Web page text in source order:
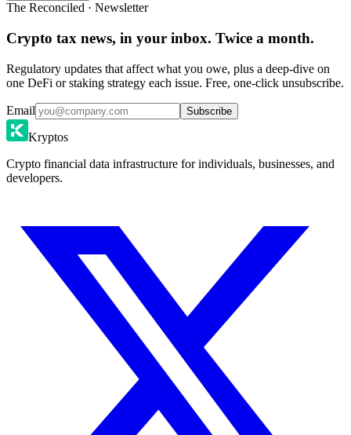
The Reconciled · Newsletter
Crypto tax news, in your inbox. Twice a month.
Regulatory updates that affect what you owe, plus a deep-dive on
one DeFi or staking strategy each issue. Free, one-click unsubscribe.
Email Subscribe
Kryptos
Crypto financial data infrastructure for individuals, businesses, and
developers.